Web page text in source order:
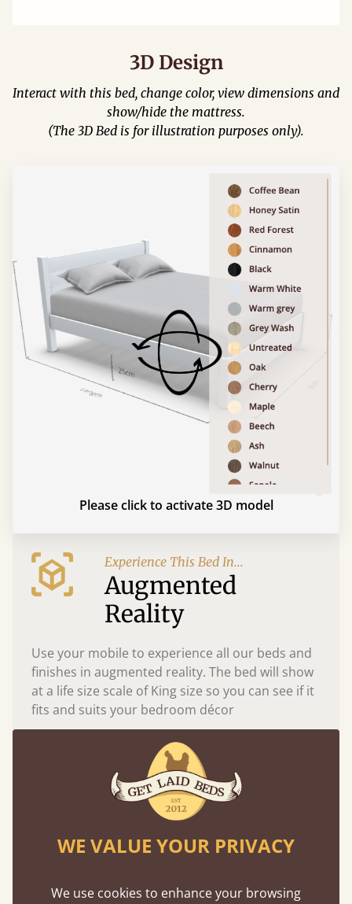
3D Design
Interact with this bed, change color, view dimensions and
show/hide the mattress.
(The 3D Bed is for illustration purposes only).
Please click to activate 3D model
Experience This Bed In...
Augmented
Reality
Use your mobile to experience all our beds and
finishes in augmented reality. The bed will show
at a life size scale of King size so you can see if it
fits and suits your bedroom décor
WE VALUE YOUR PRIVACY
We use cookies to enhance your browsing